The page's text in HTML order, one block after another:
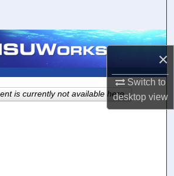
×
Switch to
desktopview
Collections
About
is currently not available here.